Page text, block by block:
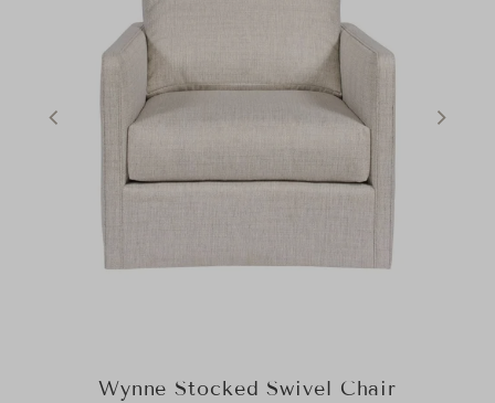
Wynne Stocked Swivel Chair